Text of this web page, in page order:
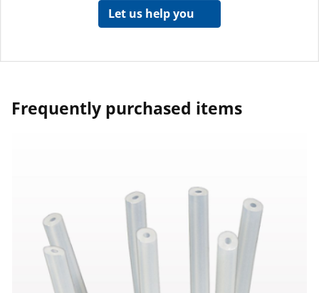
Let us help you
Frequently purchased items